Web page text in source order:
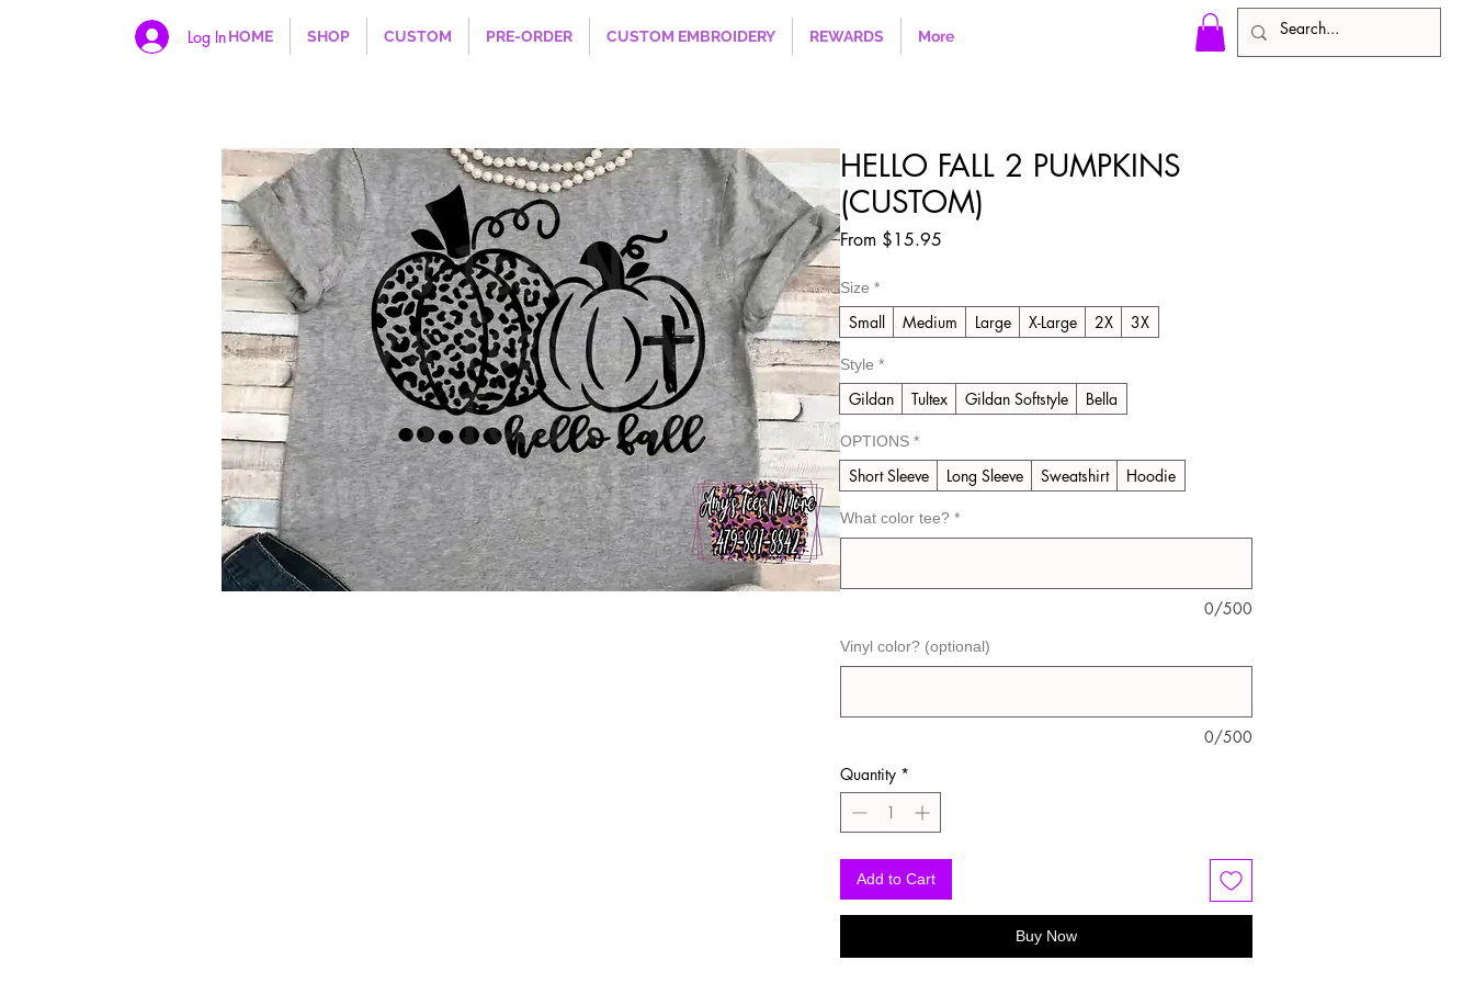
Log In HOME SHOP CUSTOM PRE-ORDER CUSTOM EMBROIDERY REWARDS More
HELLO FALL 2 PUMPKINS
(CUSTOM)
From $15.95
Size *
Small Medium Large X-Large 2X 3X
Style *
Gildan Tultex Gildan Softstyle Bella
OPTIONS *
Short Sleeve Long Sleeve Sweatshirt Hoodie
What color tee? *
0/500
Vinyl color? (optional)
0/500
Quantity *
Add to Cart
Buy Now